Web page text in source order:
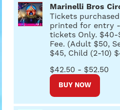
Marinelli Bros
Tickets
printed for entry
tickets Only. $40-
Fee. (Adult $50,
$45, Child (2-10)
$42.50 - $52.50
BUY NOW